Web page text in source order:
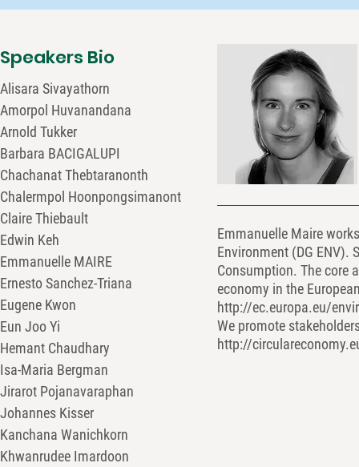
Speakers Bio
Alisara Sivayathorn
Amorpol Huvanandana
Arnold Tukker
Barbara BACIGALUPI
Chachanat Thebtaranonth
Chalermpol Hoonpongsimanont
Claire Thiebault
Edwin Keh
Emmanuelle MAIRE
Ernesto Sanchez-Triana
Eugene Kwon
Eun Joo Yi
Hemant Chaudhary
Isa-Maria Bergman
Jirarot Pojanavaraphan
Johannes Kisser
Kanchana Wanichkorn
Khwanrudee Imardoon
Emmanuelle Maire
Environment (DG ENV).
Consumption. The core
economy in the
http://ec.europa.eu/
We promote
http://